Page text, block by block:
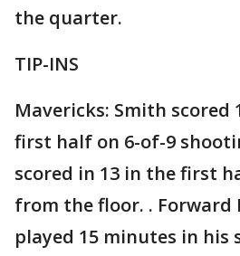
the quarter.
TIP-INS
Mavericks: Smith scored
first half on 6-of-9
scored in 13 in the first
from the floor. . Forward
played 15 minutes in his